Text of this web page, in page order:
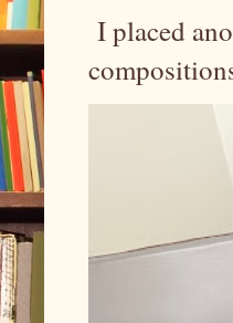
I placed